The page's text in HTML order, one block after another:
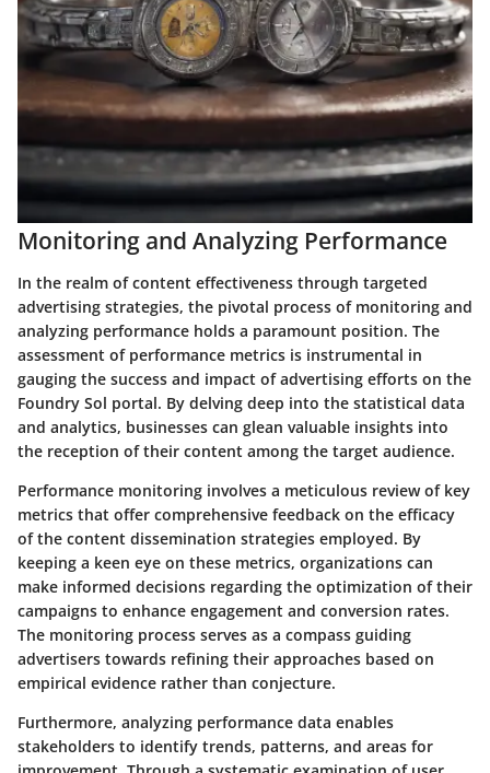
Monitoring and Analyzing Performance
In the realm of content effectiveness through targeted
advertising strategies, the pivotal process of monitoring and
analyzing performance holds a paramount position. The
assessment of performance metrics is instrumental in
gauging the success and impact of advertising efforts on the
Foundry Sol portal. By delving deep into the statistical data
and analytics, businesses can glean valuable insights into
the reception of their content among the target audience.
Performance monitoring involves a meticulous review of key
metrics that offer comprehensive feedback on the efficacy
of the content dissemination strategies employed. By
keeping a keen eye on these metrics, organizations can
make informed decisions regarding the optimization of their
campaigns to enhance engagement and conversion rates.
The monitoring process serves as a compass guiding
advertisers towards refining their approaches based on
empirical evidence rather than conjecture.
Furthermore, analyzing performance data enables
stakeholders to identify trends, patterns, and areas for